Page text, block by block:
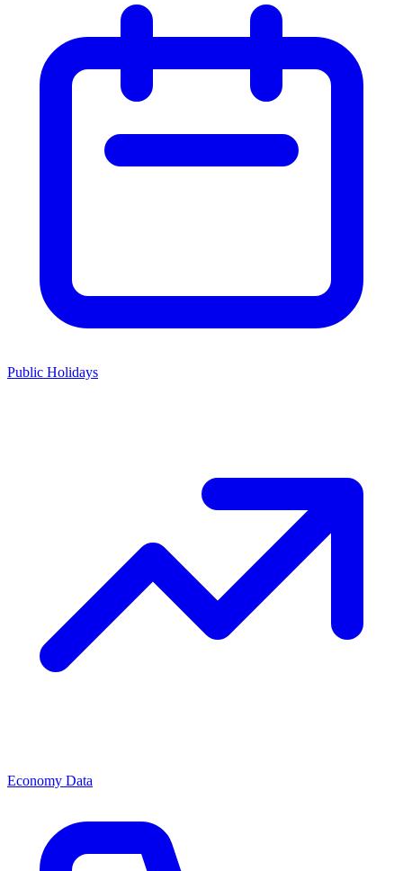
Public Holidays
Economy Data